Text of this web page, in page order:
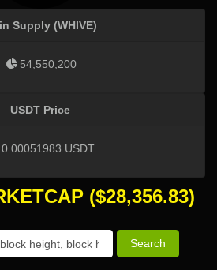
Supply (WHIVE)
54,550,200
USDT Price
0.00051983 USDT
($28,356.83)
Search